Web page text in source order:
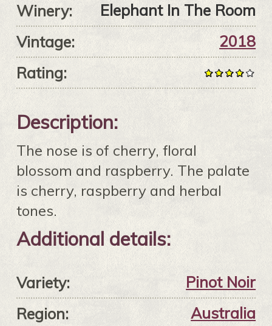
Winery:
Elephant In The Room
Vintage:
2018
Rating:
Description:
The nose is of cherry, floral
blossom and raspberry. The palate
is cherry, raspberry and herbal
tones.
Additional details:
Variety:
Pinot Noir
Region:
Australia